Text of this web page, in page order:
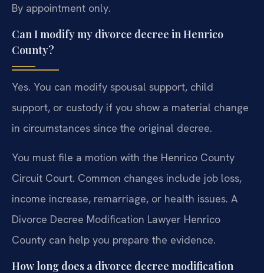
By appointment only.
Can I modify my divorce decree in Henrico
County?
Yes. You can modify spousal support, child
support, or custody if you show a material change
in circumstances since the original decree.
You must file a motion with the Henrico County
Circuit Court. Common changes include job loss,
income increase, remarriage, or health issues. A
Divorce Decree Modification Lawyer Henrico
County can help you prepare the evidence.
How long does a divorce decree modification